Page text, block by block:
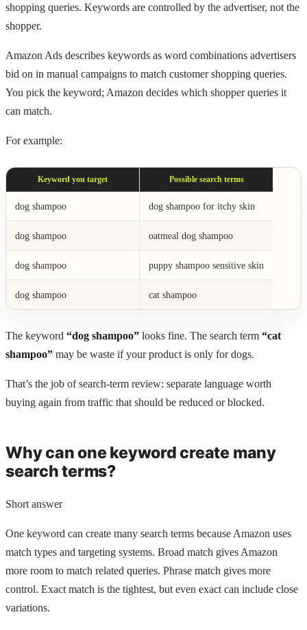
shopping queries. Keywords are controlled by the advertiser, not the
shopper.
Amazon Ads describes keywords as word combinations advertisers
bid on in manual campaigns to match customer shopping queries.
You pick the keyword; Amazon decides which shopper queries it
can match.
For example:
Keyword you target Possible search terms
dog shampoo dog shampoo for itchy skin
dog shampoo oatmeal dog shampoo
dog shampoo puppy shampoo sensitive skin
dog shampoo cat shampoo
The keyword “dog shampoo” looks fine. The search term “cat
shampoo” may be waste if your product is only for dogs.
That’s the job of search-term review: separate language worth
buying again from traffic that should be reduced or blocked.
Why can one keyword create many
search terms?
Short answer
One keyword can create many search terms because Amazon uses
match types and targeting systems. Broad match gives Amazon
more room to match related queries. Phrase match gives more
control. Exact match is the tightest, but even exact can include close
variations.